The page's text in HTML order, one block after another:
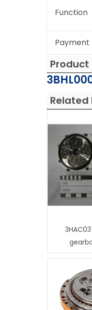
Function
Related